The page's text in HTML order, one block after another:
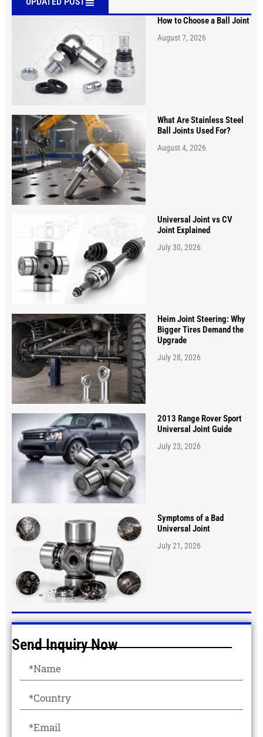
How to Choose a Ball Joint
August 7, 2026
What Are Stainless Steel
Ball Joints Used For?
August 4, 2026
Universal Joint vs CV
Joint Explained
July 30, 2026
Heim Joint Steering: Why
Bigger Tires Demand the
Upgrade
July 28, 2026
2013 Range Rover Sport
Universal Joint Guide
July 23, 2026
Symptoms of a Bad
Universal Joint
July 21, 2026
Send Inquiry Now